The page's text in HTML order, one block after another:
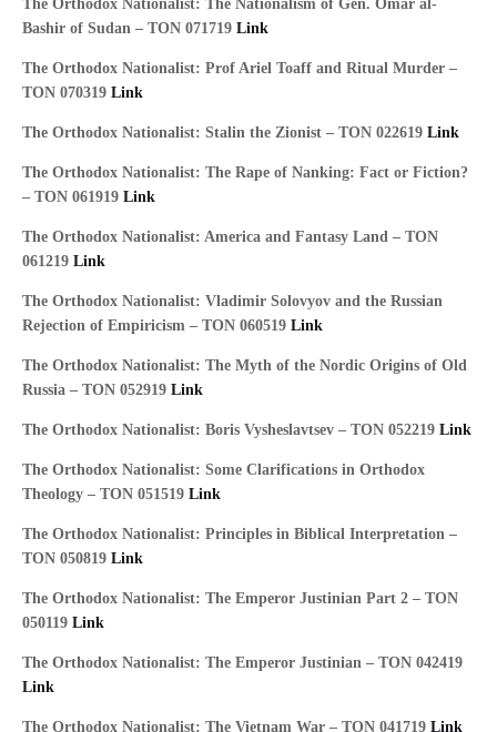
The Orthodox Nationalist: The Nationalism of Gen. Omar al-
Bashir of Sudan – TON 071719 Link
The Orthodox Nationalist: Prof Ariel Toaff and Ritual Murder –
TON 070319 Link
The Orthodox Nationalist: Stalin the Zionist – TON 022619 Link
The Orthodox Nationalist: The Rape of Nanking: Fact or Fiction?
– TON 061919 Link
The Orthodox Nationalist: America and Fantasy Land – TON
061219 Link
The Orthodox Nationalist: Vladimir Solovyov and the Russian
Rejection of Empiricism – TON 060519 Link
The Orthodox Nationalist: The Myth of the Nordic Origins of Old
Russia – TON 052919 Link
The Orthodox Nationalist: Boris Vysheslavtsev – TON 052219 Link
The Orthodox Nationalist: Some Clarifications in Orthodox
Theology – TON 051519 Link
The Orthodox Nationalist: Principles in Biblical Interpretation –
TON 050819 Link
The Orthodox Nationalist: The Emperor Justinian Part 2 – TON
050119 Link
The Orthodox Nationalist: The Emperor Justinian – TON 042419
Link
The Orthodox Nationalist: The Vietnam War – TON 041719 Link